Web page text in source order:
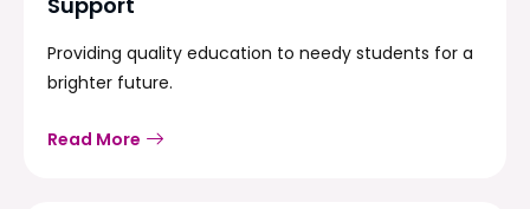
Providing quality education to needy students for a
brighter future.
Read More